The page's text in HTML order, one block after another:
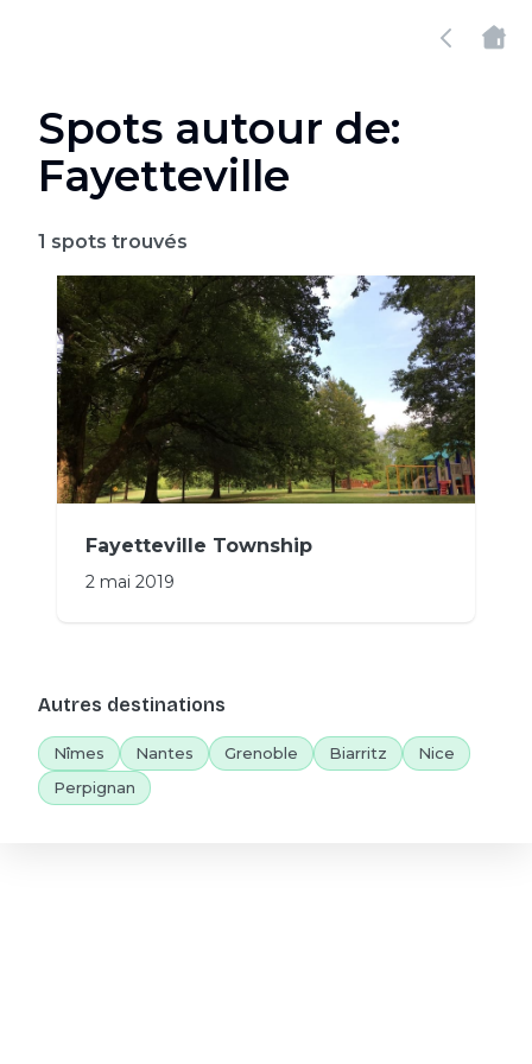
Spots autour de:
Fayetteville
1 spots trouvés
Fayetteville Township
2 mai 2019
Autres destinations
Nîmes Nantes Grenoble Biarritz
Nice
Perpignan